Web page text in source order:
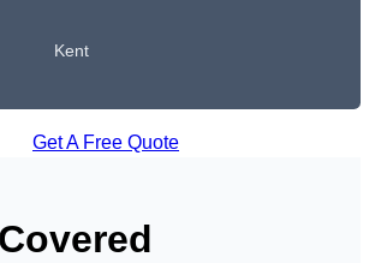
Kent
Get A Free Quote